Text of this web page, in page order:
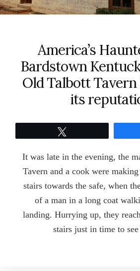
America’s
Bardstown
Old Talbott
its
It was late in the evening, the
Tavern and a cook were
stairs towards the safe, when
of a man in a long coat
landing. Hurrying up, they
stairs just in time to